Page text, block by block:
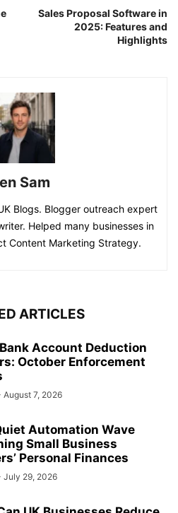
Sales Proposal Software in
2025: Features and
Highlights
Sam
Blogs. Blogger outreach expert
Helped many businesses in
Content Marketing Strategy.
ARTICLES
Account Deduction
October Enforcement
August 7, 2026
Automation Wave
Small Business
Personal Finances
July 29, 2026